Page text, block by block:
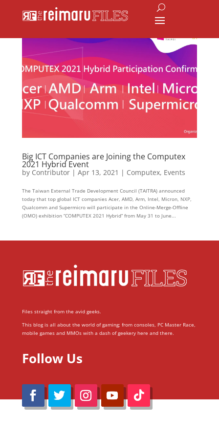
Big ICT Companies are Joining the Computex
2021 Hybrid Event
by Contributor| Apr 13, 2021 | Computex, Events
The Taiwan External Trade Development Council (TAITRA) announced
today that top global ICT companies Acer, AMD, Arm, Intel, Micron, NXP,
Qualcomm and Supermicro will participate in the Online-Merge-Offline
(OMO) exhibition “COMPUTEX 2021 Hybrid” from May 31 to June...
Files straight from the avid geeks.
This blog is all about the world of gaming; from consoles, PC Master Race,
mobile games and MMOs with a dash of geekery here and there.
Follow Us